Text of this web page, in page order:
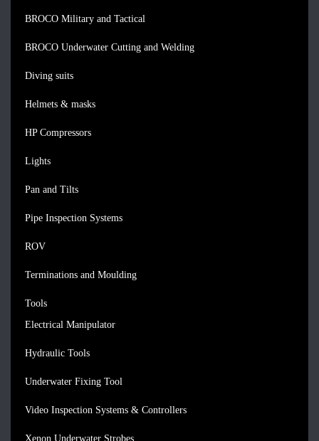
BROCO Military and Tactical
BROCO Underwater Cutting and Welding
Diving suits
Helmets & masks
HP Compressors
Lights
Pan and Tilts
Pipe Inspection Systems
ROV
Terminations and Moulding
Tools
Electrical Manipulator
Hydraulic Tools
Underwater Fixing Tool
Video Inspection Systems & Controllers
Xenon Underwater Strobes